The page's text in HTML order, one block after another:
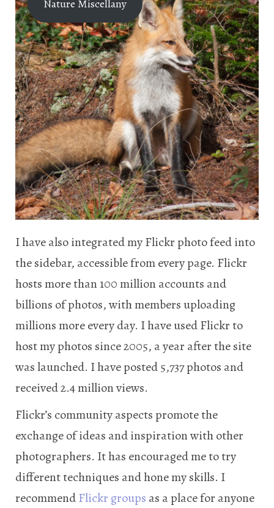
Nature Miscellany
I have also integrated my Flickr photo feed into
the sidebar, accessible from every page. Flickr
hosts more than 100 million accounts and
billions of photos, with members uploading
millions more every day. I have used Flickr to
host my photos since 2005, a year after the site
was launched. I have posted 5,737 photos and
received 2.4 million views.
Flickr’s community aspects promote the
exchange of ideas and inspiration with other
photographers. It has encouraged me to try
different techniques and hone my skills. I
recommendFlickr groups as a place for anyone